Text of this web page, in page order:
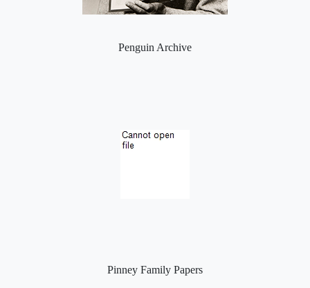
Penguin Archive
Pinney Family Papers